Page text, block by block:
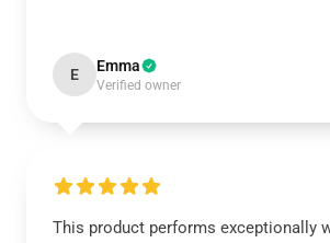
E Emma
Verified owner
This product performs exceptionally